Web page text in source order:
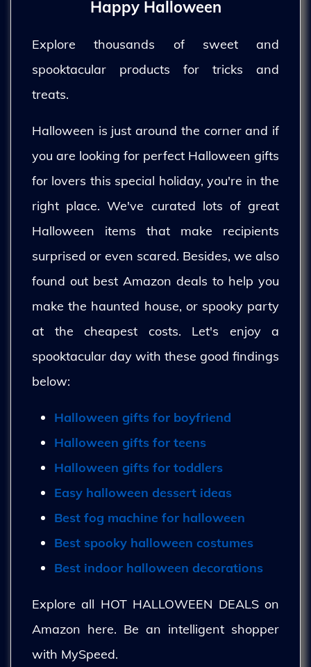
Happy Halloween
Explore thousands of sweet and
spooktacular products for tricks and
treats.
Halloween is just around the corner and if
you are looking for perfect Halloween gifts
for lovers this special holiday, you're in the
right place. We've curated lots of great
Halloween items that make recipients
surprised or even scared. Besides, we also
found out best Amazon deals to help you
make the haunted house, or spooky party
at the cheapest costs. Let's enjoy a
spooktacular day with these good findings
below:
Halloween gifts for boyfriend
Halloween gifts for teens
Halloween gifts for toddlers
Easy halloween dessert ideas
Best fog machine for halloween
Best spooky halloween costumes
Best indoor halloween decorations
Explore all HOT HALLOWEEN DEALS on
Amazon here. Be an intelligent shopper
with MySpeed.